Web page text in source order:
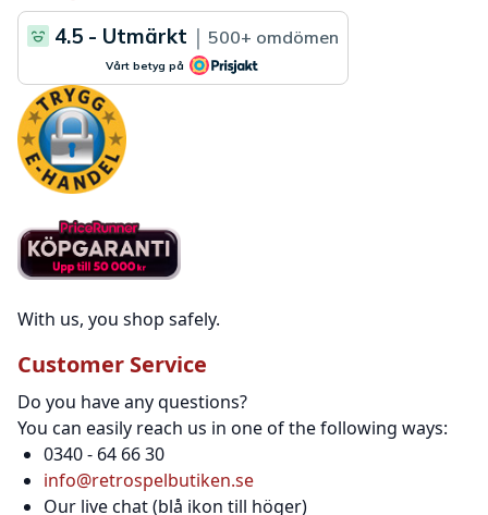
With us, you shop safely.
Customer Service
Do you have any questions?
You can easily reach us in one of the following ways:
0340 - 64 66 30
info@retrospelbutiken.se
Our live chat (blå ikon till höger)